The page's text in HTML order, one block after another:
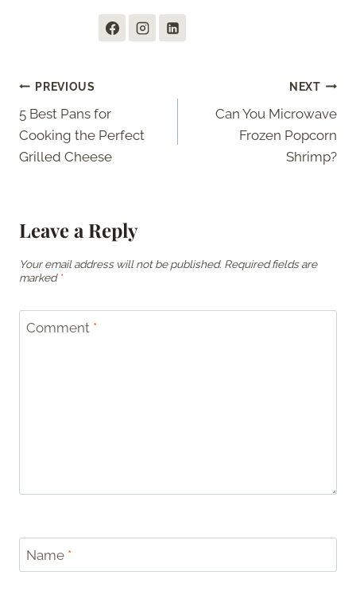
Post
navigation
PREVIOUS
5 Best Pans for
Cooking the Perfect
Grilled Cheese
NEXT
Can You Microwave
Frozen Popcorn
Shrimp?
Leave a Reply
Your email address will not be published. Required fields are
marked *
Comment *
Name *